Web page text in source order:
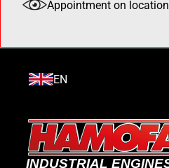
Appointment on location
EN